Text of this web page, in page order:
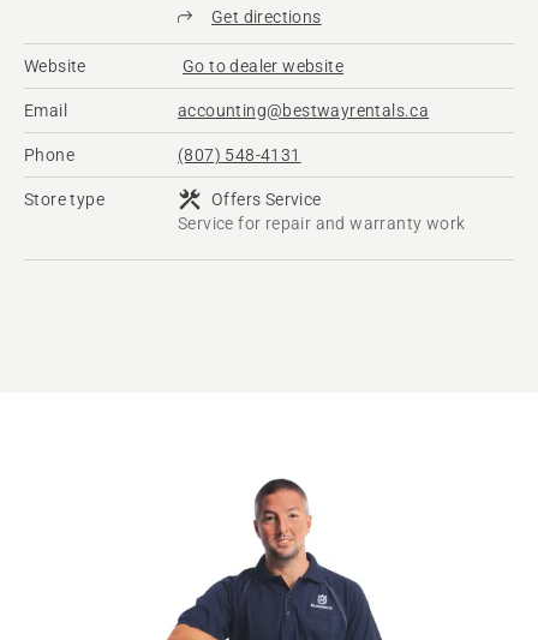
Get directions
Website Go to dealer website
Email accounting@bestwayrentals.ca
Phone (807) 548-4131
Store type
Offers Service
Service for repair and warranty work